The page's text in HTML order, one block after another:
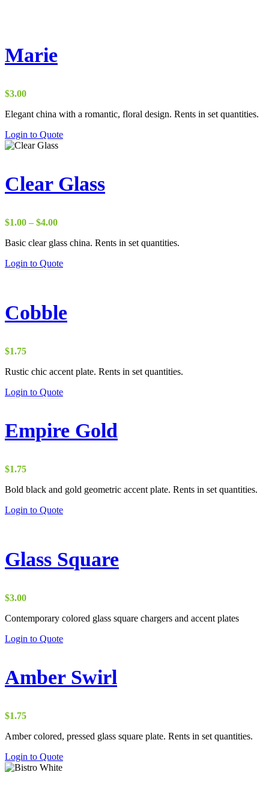
Marie
$3.00
Elegant china with a romantic, floral design. Rents in set quantities.
Login to Quote
Clear Glass
$1.00 – $4.00Price
$1.00
$4.00
Basic clear glass china. Rents in set quantities.
Login to Quote
Cobble
$1.75
Rustic chic accent plate. Rents in set quantities.
Login to Quote
Empire Gold
$1.75
Bold black and gold geometric accent plate. Rents in set quantities.
Login to Quote
Glass Square
$3.00
Contemporary colored glass square chargers and accent plates
Login to Quote
Amber Swirl
$1.75
Amber colored, pressed glass square plate. Rents in set quantities.
Login to Quote